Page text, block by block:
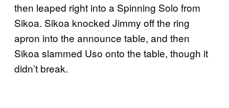
then leaped right into a Spinning Solo from
Sikoa. Sikoa knocked Jimmy off the ring
apron into the announce table, and then
Sikoa slammed Uso onto the table, though it
didn’t break.